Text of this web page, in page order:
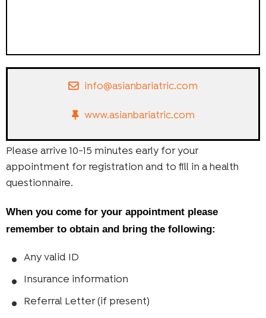
info@asianbariatric.com
www.asianbariatric.com
Please arrive 10-15 minutes early for your
appointment for registration and to fill in a health
questionnaire.
When you come for your appointment please
remember to obtain and bring the following:
Any valid ID
Insurance information
Referral Letter (if present)